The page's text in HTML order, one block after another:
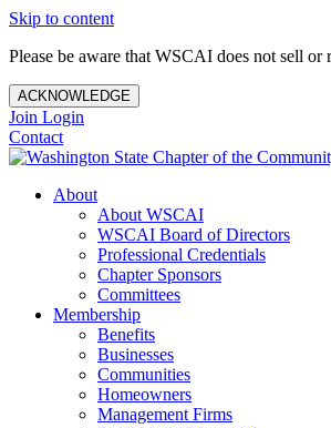
Skip to content
Please be aware that WSCAI does not sell
ACKNOWLEDGE
Join Login
Contact
About
About WSCAI
WSCAI Board of Directors
Professional Credentials
Chapter Sponsors
Committees
Membership
Benefits
Businesses
Communities
Homeowners
Management Firms